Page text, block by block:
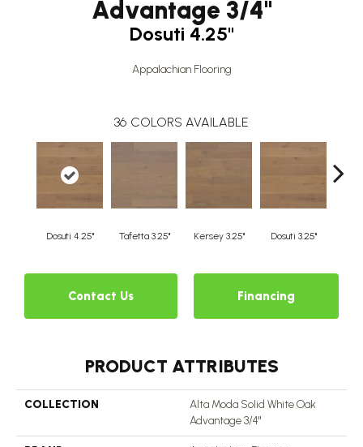
Advantage 3/4"
Dosuti 4.25"
Appalachian Flooring
36 COLORS AVAILABLE
Dosuti 4.25" Tafetta 3.25" Kersey 3.25" Dosuti 3.25"
Contact Us Financing
PRODUCT ATTRIBUTES
COLLECTION
Alta Moda Solid White Oak
Advantage 3/4"